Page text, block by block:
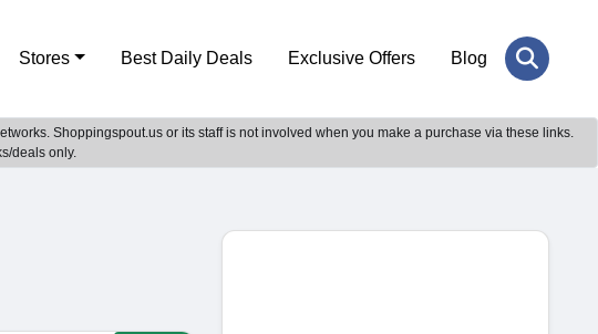
Stores Best Daily Deals Exclusive Offers Blog
Shoppingspout.us or its staff is not involved when you make a purchase via these links.
deals only.